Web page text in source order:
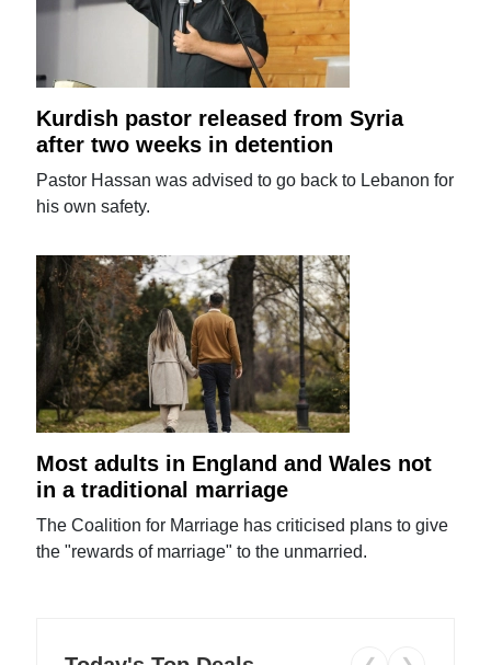
Kurdish pastor released from Syria
after two weeks in detention
Pastor Hassan was advised to go back to Lebanon for
his own safety.
Most adults in England and Wales not
in a traditional marriage
The Coalition for Marriage has criticised plans to give
the "rewards of marriage" to the unmarried.